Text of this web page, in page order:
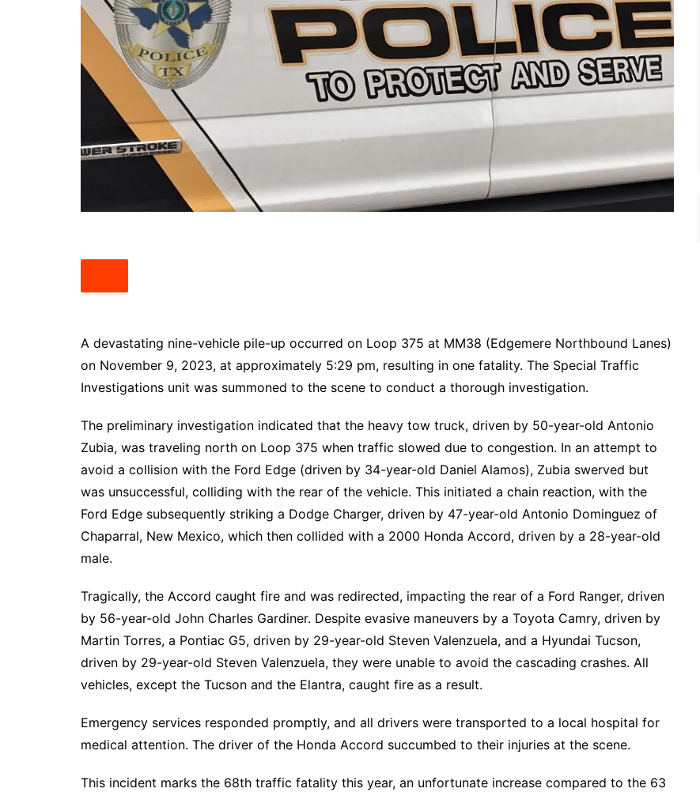
San Angelo
San Antonio
South Texas
West Texas
A devastating nine-vehicle pile-up occurred on Loop 375 at MM38 (Edgemere Northbound Lanes)
on November 9, 2023, at approximately 5:29 pm, resulting in one fatality. The Special Traffic
Investigations unit was summoned to the scene to conduct a thorough investigation.
The preliminary investigation indicated that the heavy tow truck, driven by 50-year-old Antonio
Zubia, was traveling north on Loop 375 when traffic slowed due to congestion. In an attempt to
avoid a collision with the Ford Edge (driven by 34-year-old Daniel Alamos), Zubia swerved but
was unsuccessful, colliding with the rear of the vehicle. This initiated a chain reaction, with the
Ford Edge subsequently striking a Dodge Charger, driven by 47-year-old Antonio Dominguez of
Chaparral, New Mexico, which then collided with a 2000 Honda Accord, driven by a 28-year-old
male.
Tragically, the Accord caught fire and was redirected, impacting the rear of a Ford Ranger, driven
by 56-year-old John Charles Gardiner. Despite evasive maneuvers by a Toyota Camry, driven by
Martin Torres, a Pontiac G5, driven by 29-year-old Steven Valenzuela, and a Hyundai Tucson,
driven by 29-year-old Steven Valenzuela, they were unable to avoid the cascading crashes. All
vehicles, except the Tucson and the Elantra, caught fire as a result.
Emergency services responded promptly, and all drivers were transported to a local hospital for
medical attention. The driver of the Honda Accord succumbed to their injuries at the scene.
This incident marks the 68th traffic fatality this year, an unfortunate increase compared to the 63